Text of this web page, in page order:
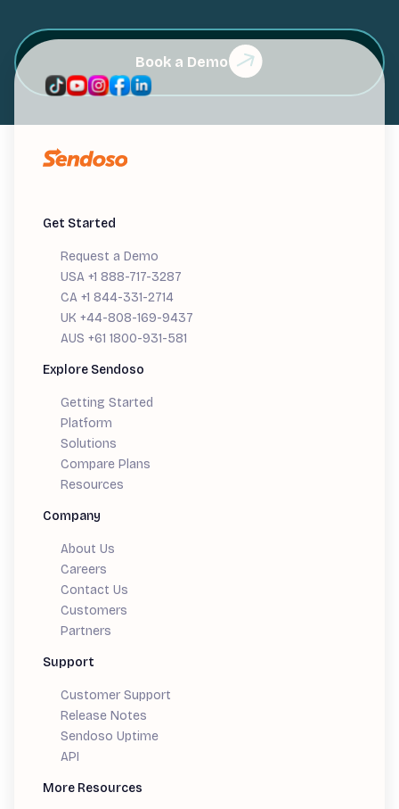
Book a Demo
Get Started
Request a Demo
USA +1 888-717-3287
CA +1 844-331-2714
UK +44-808-169-9437
AUS +61 1800-931-581
Explore Sendoso
Getting Started
Platform
Solutions
Compare Plans
Resources
Company
About Us
Careers
Contact Us
Customers
Partners
Support
Customer Support
Release Notes
Sendoso Uptime
API
More Resources